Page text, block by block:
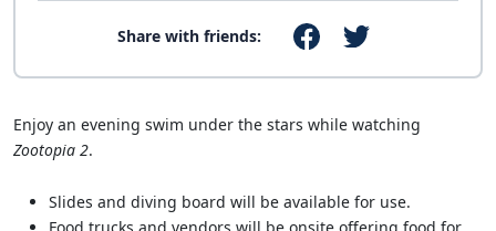
Share with friends:
Enjoy an evening swim under the stars while watching
Zootopia 2.
Slides and diving board will be available for use.
Food trucks and vendors will be onsite offering food for